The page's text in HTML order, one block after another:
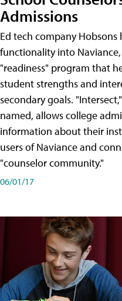
Admissions
Ed tech company
functionality into
"readiness" program that
student strengths and
secondary goals.
named, allows college
information about their
users of Naviance and
"counselor community."
06/01/17